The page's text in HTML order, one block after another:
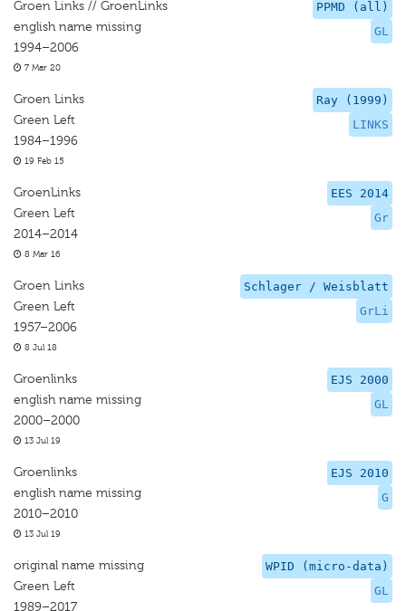
PPMD (all)
GL
Groen Links // GroenLinks
english name missing
1994–2006
7 Mar 20
Ray (1999)
LINKS
Groen Links
Green Left
1984–1996
19 Feb 15
EES 2014
Gr
GroenLinks
Green Left
2014–2014
8 Mar 16
Schlager / Weisblatt
GrLi
Groen Links
Green Left
1957–2006
8 Jul 18
EJS 2000
GL
Groenlinks
english name missing
2000–2000
13 Jul 19
EJS 2010
G
Groenlinks
english name missing
2010–2010
13 Jul 19
WPID (micro-data)
GL
original name missing
Green Left
1989–2017